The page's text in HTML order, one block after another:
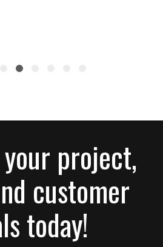
project,
customer
today!